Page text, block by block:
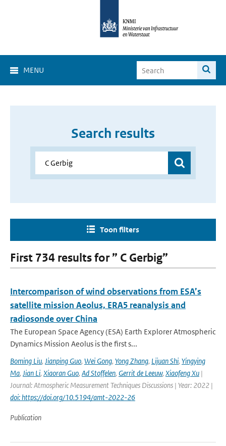
MENU
Search results
Toon filters
First 734 results for ” C Gerbig”
Intercomparison of wind observations from ESA’s
satellite mission Aeolus, ERA5 reanalysis and
radiosonde over China
The European Space Agency (ESA) Earth Explorer Atmospheric
Dynamics Mission Aeolus is the first s...
Boming Liu, Jianping Guo, Wei Gong, Yong Zhang, Lijuan Shi, Yingying
Ma, Jian Li, Xiaoran Guo, Ad Stoffelen, Gerrit de Leeuw, Xiaofeng Xu |
Journal: Atmospheric Measurement Techniques Discussions | Year: 2022 |
doi: https://doi.org/10.5194/amt-2022-26
Publication